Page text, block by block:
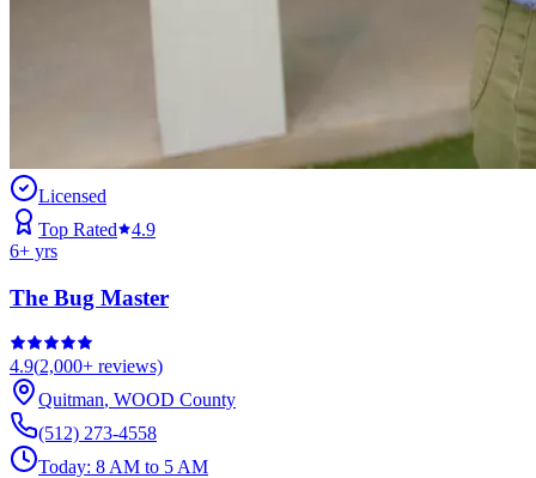
Licensed
Top Rated
4.9
6+ yrs
The Bug Master
4.9(2,000+ reviews)
Quitman, WOOD County
(512) 273-4558
Today: 8 AM to 5 AM